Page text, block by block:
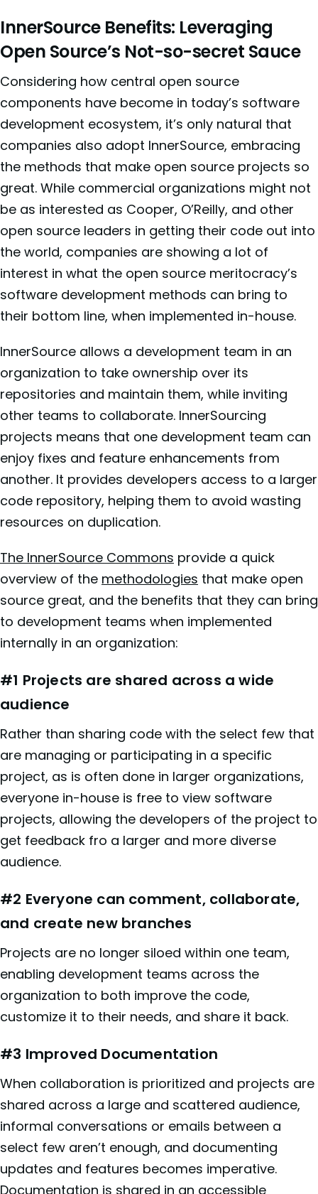
InnerSource Benefits: Leveraging
Open Source’s Not-so-secret Sauce
Considering how central open source
components have become in today’s software
development ecosystem, it’s only natural that
companies also adopt InnerSource, embracing
the methods that make open source projects so
great. While commercial organizations might not
be as interested as Cooper, O’Reilly, and other
open source leaders in getting their code out into
the world, companies are showing a lot of
interest in what the open source meritocracy’s
software development methods can bring to
their bottom line, when implemented in-house.
InnerSource allows a development team in an
organization to take ownership over its
repositories and maintain them, while inviting
other teams to collaborate. InnerSourcing
projects means that one development team can
enjoy fixes and feature enhancements from
another. It provides developers access to a larger
code repository, helping them to avoid wasting
resources on duplication.
The InnerSource Commons provide a quick
overview of the methodologies that make open
source great, and the benefits that they can bring
to development teams when implemented
internally in an organization:
#1 Projects are shared across a wide
audience
Rather than sharing code with the select few that
are managing or participating in a specific
project, as is often done in larger organizations,
everyone in-house is free to view software
projects, allowing the developers of the project to
get feedback fro a larger and more diverse
audience.
#2 Everyone can comment, collaborate,
and create new branches
Projects are no longer siloed within one team,
enabling development teams across the
organization to both improve the code,
customize it to their needs, and share it back.
#3 Improved Documentation
When collaboration is prioritized and projects are
shared across a large and scattered audience,
informal conversations or emails between a
select few aren’t enough, and documenting
updates and features becomes imperative.
Documentation is shared in an accessible